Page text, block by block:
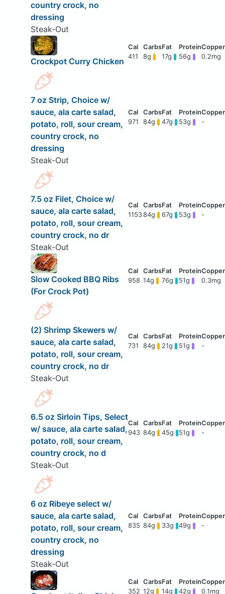
country crock, no
dressing
Steak-Out
Crockpot Curry Chicken
411 8g 17g 56g 0.2mg
7 oz Strip, Choice w/
sauce, ala carte salad,
potato, roll, sour cream,
country crock, no
dressing
Steak-Out
971 84g 47g 53g -
7.5 oz Filet, Choice w/
sauce, ala carte salad,
potato, roll, sour cream,
country crock, no dr
Steak-Out
115384g 67g 53g -
Slow Cooked BBQ Ribs
(For Crock Pot)
958 14g 76g 51g 0.3mg
(2) Shrimp Skewers w/
sauce, ala carte salad,
potato, roll, sour cream,
country crock, no dr
Steak-Out
731 84g 21g 51g -
6.5 oz Sirloin Tips, Select
w/ sauce, ala carte salad,
potato, roll, sour cream,
country crock, no d
Steak-Out
943 84g 45g 51g -
6 oz Ribeye select w/
sauce, ala carte salad,
potato, roll, sour cream,
country crock, no
dressing
Steak-Out
835 84g 33g 49g -
352 12g 14g 42g 0.1mg